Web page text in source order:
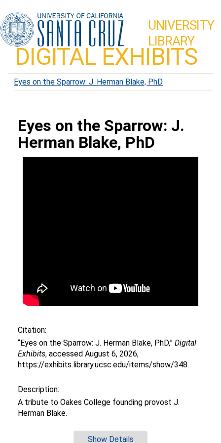
UNIVERSITY
LIBRARY
DIGITAL EXHIBITS
Eyes on the Sparrow: J. Herman Blake, PhD
Eyes on the Sparrow: J.
Herman Blake, PhD
Citation:
“Eyes on the Sparrow: J. Herman Blake, PhD,” Digital
Exhibits, accessed August 6, 2026,
https://exhibits.library.ucsc.edu/items/show/348.
Description:
A tribute to Oakes College founding provost J.
Herman Blake.
Show Details